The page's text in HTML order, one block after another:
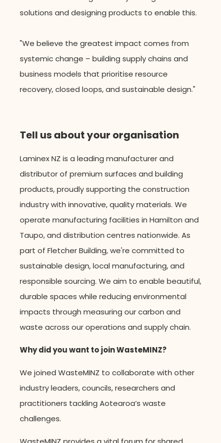
solutions and designing products to enable this.
"We believe the greatest impact comes from
systemic change – building supply chains and
business models that prioritise resource
recovery, closed loops, and sustainable design."
Tell us about your organisation
Laminex NZ is a leading manufacturer and
distributor of premium surfaces and building
products, proudly supporting the construction
industry with innovative, quality materials. We
operate manufacturing facilities in Hamilton and
Taupo, and distribution centres nationwide. As
part of Fletcher Building, we're committed to
sustainable design, local manufacturing, and
responsible sourcing. We aim to enable beautiful,
durable spaces while reducing environmental
impacts through measuring our carbon and
waste across our operations and supply chain.
Why did you want to join WasteMINZ?
We joined WasteMINZ to collaborate with other
industry leaders, councils, researchers and
practitioners tackling Aotearoa’s waste
challenges.